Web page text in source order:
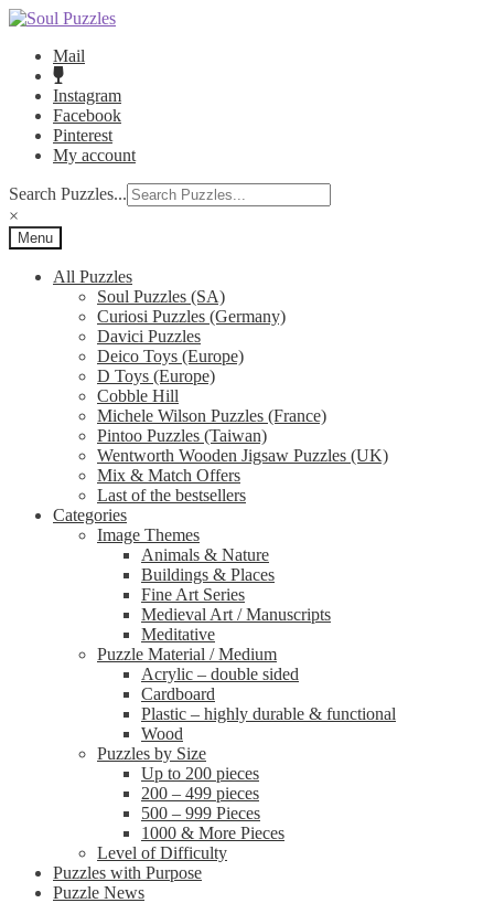
Skip
navigation
Skip
contentMail
Instagram
Facebook
Pinterest
My account
Search Puzzles...
×
Menu
All Puzzles
Soul Puzzles (SA)
Curiosi Puzzles (Germany)
Davici Puzzles
Deico Toys (Europe)
D Toys (Europe)
Cobble Hill
Michele Wilson Puzzles (France)
Pintoo Puzzles (Taiwan)
Wentworth Wooden Jigsaw Puzzles (UK)
Mix & Match Offers
Last of the bestsellers
Categories
Image Themes
Animals & Nature
Buildings & Places
Fine Art Series
Medieval Art / Manuscripts
Meditative
Puzzle Material / Medium
Acrylic – double sided
Cardboard
Plastic – highly durable & functional
Wood
Puzzles by Size
Up to 200 pieces
200 – 499 pieces
500 – 999 Pieces
1000 & More Pieces
Level of Difficulty
Puzzles with Purpose
Puzzle News